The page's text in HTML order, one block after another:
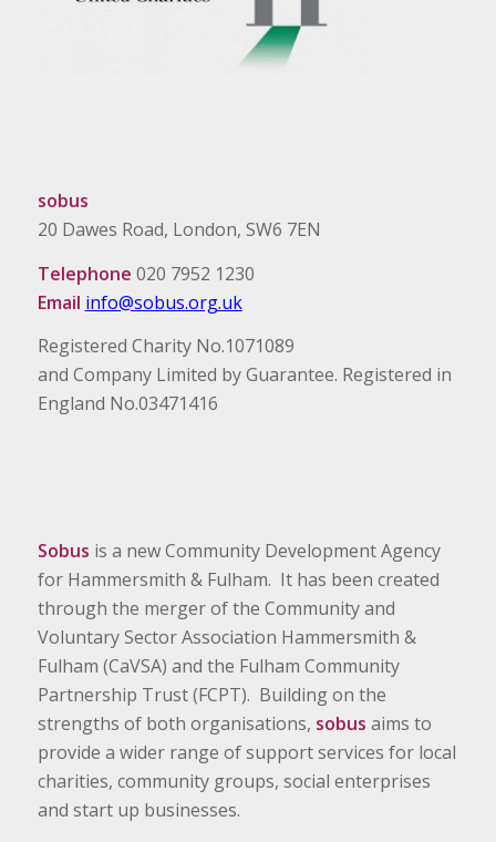
sobus
20 Dawes Road, London, SW6 7EN
Telephone 020 7952 1230
Email info@sobus.org.uk
Registered Charity No.1071089
and Company Limited by Guarantee. Registered in
England No.03471416
Sobus is a new Community Development Agency
for Hammersmith & Fulham. It has been created
through the merger of the Community and
Voluntary Sector Association Hammersmith &
Fulham (CaVSA) and the Fulham Community
Partnership Trust (FCPT). Building on the
strengths of both organisations, sobus aims to
provide a wider range of support services for local
charities, community groups, social enterprises
and start up businesses.